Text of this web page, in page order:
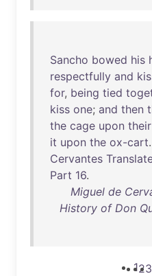
Sancho bowed his
respectfully and
for, being tied
kiss one; and then
the cage upon their
it upon the ox-cart.
Cervantes
Part 16.
Miguel de
History of Don
123